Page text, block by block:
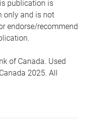
publication is
only and is not
endorse/recommend
of Canada. Used
2025. All